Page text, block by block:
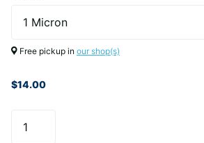
Free pickup in our shop(s)
$14.00